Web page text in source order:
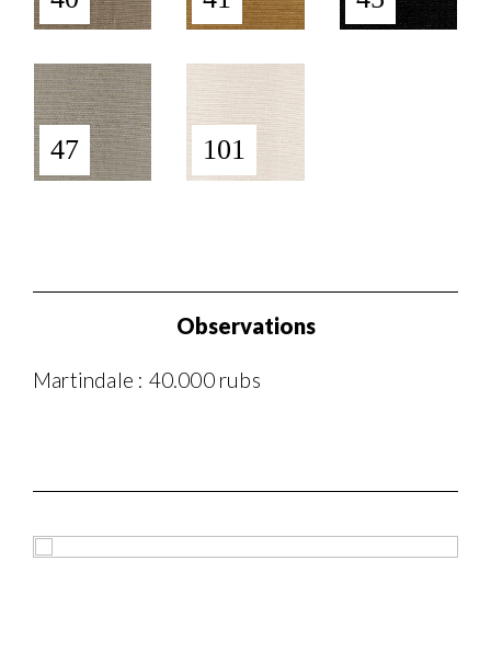
47 101
Observations
Martindale : 40.000 rubs